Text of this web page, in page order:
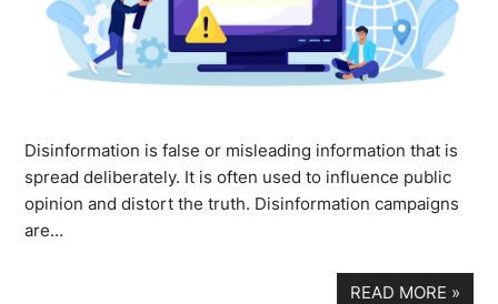
Disinformation is false or misleading information that is
spread deliberately. It is often used to influence public
opinion and distort the truth. Disinformation campaigns
are…
READ MORE »